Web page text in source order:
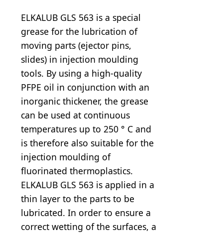
ELKALUB GLS 563 is a special
grease for the lubrication of
moving parts (ejector pins,
slides) in injection moulding
tools. By using a high-quality
PFPE oil in conjunction with an
inorganic thickener, the grease
can be used at continuous
temperatures up to 250 ° C and
is therefore also suitable for the
injection moulding of
fluorinated thermoplastics.
ELKALUB GLS 563 is applied in a
thin layer to the parts to be
lubricated. In order to ensure a
correct wetting of the surfaces, a